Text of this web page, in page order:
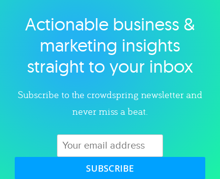
Explore category
Actionable business &
marketing insights
straight to your inbox
Subscribe to the crowdspring newsletter and
never miss a beat.
SUBSCRIBE